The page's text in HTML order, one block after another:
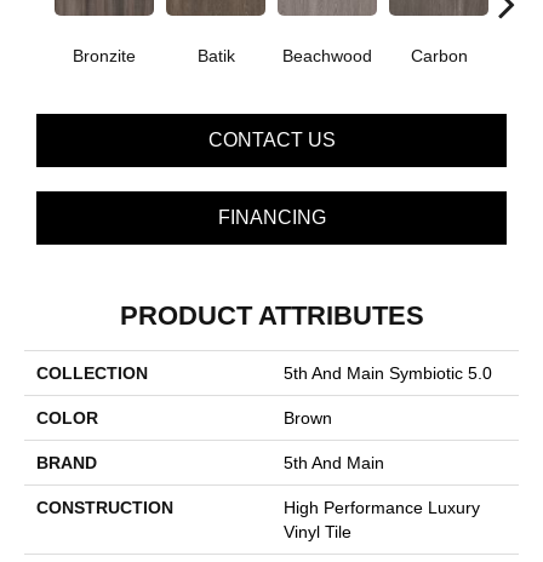
Bronzite Batik Beachwood Carbon
CONTACT US
FINANCING
PRODUCT ATTRIBUTES
COLLECTION 5th And Main Symbiotic 5.0
COLOR Brown
BRAND 5th And Main
CONSTRUCTION
High Performance Luxury
Vinyl Tile